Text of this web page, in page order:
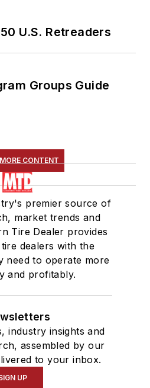
U.S. Retreaders
Groups Guide
CONTENT
premier source of
market trends and
Tire Dealer provides
dealers with the
need to operate more
and profitably.
industry insights and
assembled by our
to your inbox.
UP